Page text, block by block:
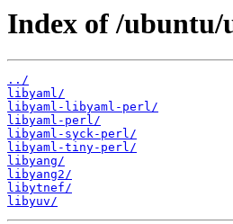
Index of /
../
libyaml/
libyaml-libyaml-perl/
libyaml-perl/
libyaml-syck-perl/
libyaml-tiny-perl/
libyang/
libyang2/
libytnef/
libyuv/